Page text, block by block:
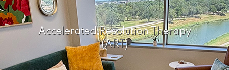
Accelerated Resolution Therapy
(ART)